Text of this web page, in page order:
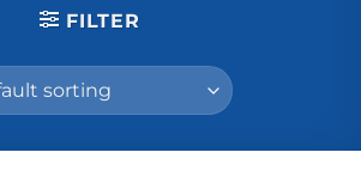
FILTER